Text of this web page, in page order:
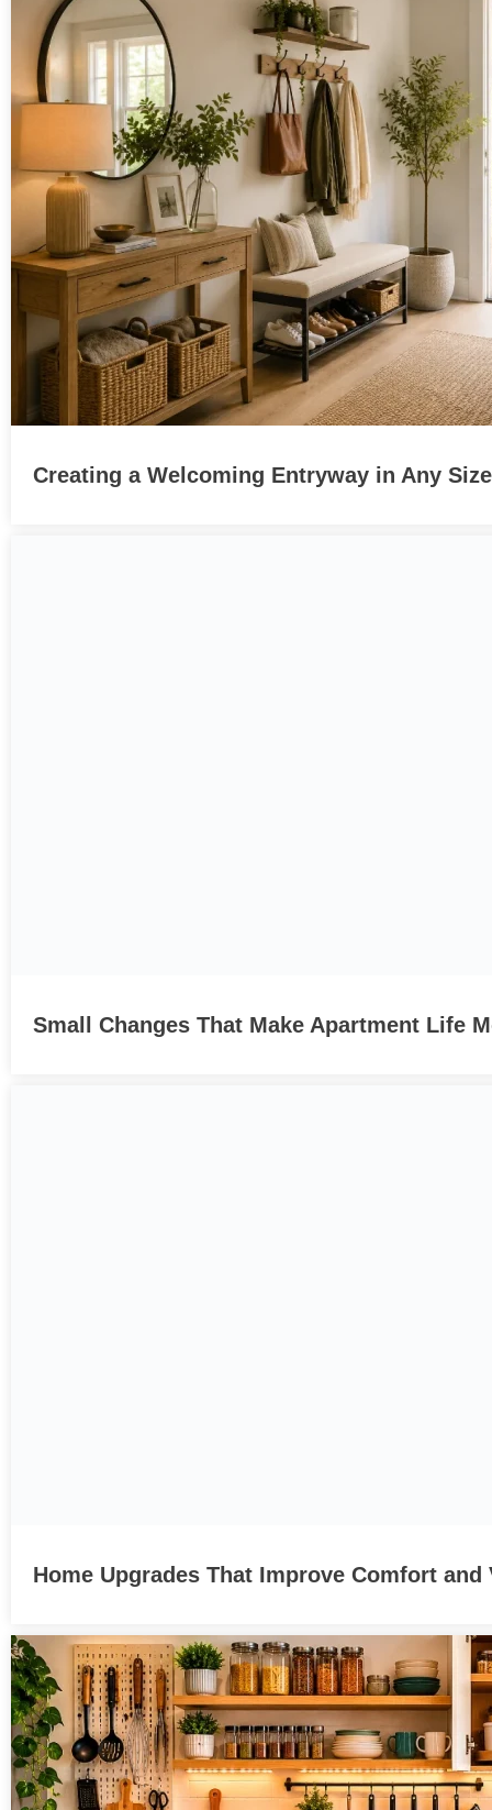
Creating a Welcoming Entryway in Any
Small Changes That Make Apartment Life
Home Upgrades That Improve Comfort and